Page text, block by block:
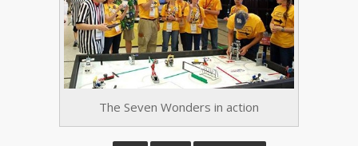
The Seven Wonders in action